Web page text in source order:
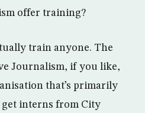
offer training?
train anyone. The
Journalism, if you like,
that’s primarily
interns from City